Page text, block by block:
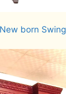
born Swing